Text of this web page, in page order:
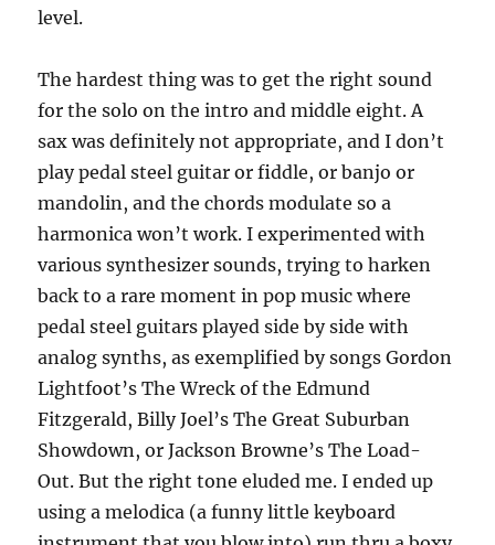
level.
The hardest thing was to get the right sound
for the solo on the intro and middle eight. A
sax was definitely not appropriate, and I don’t
play pedal steel guitar or fiddle, or banjo or
mandolin, and the chords modulate so a
harmonica won’t work. I experimented with
various synthesizer sounds, trying to harken
back to a rare moment in pop music where
pedal steel guitars played side by side with
analog synths, as exemplified by songs Gordon
Lightfoot’s The Wreck of the Edmund
Fitzgerald, Billy Joel’s The Great Suburban
Showdown, or Jackson Browne’s The Load-
Out. But the right tone eluded me. I ended up
using a melodica (a funny little keyboard